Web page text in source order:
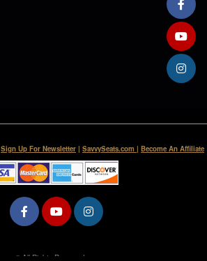
Sign Up For Newsletter | SavvySeats.com | Become An Affiliate
© All Rights Reserved.